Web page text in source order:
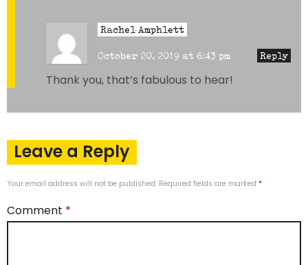
Rachel Amphlett
October 20, 2019 at 6:43 pm Reply
Thank you, that’s fabulous to hear!
Leave a Reply
Your email address will not be published. Required fields are marked *
Comment *